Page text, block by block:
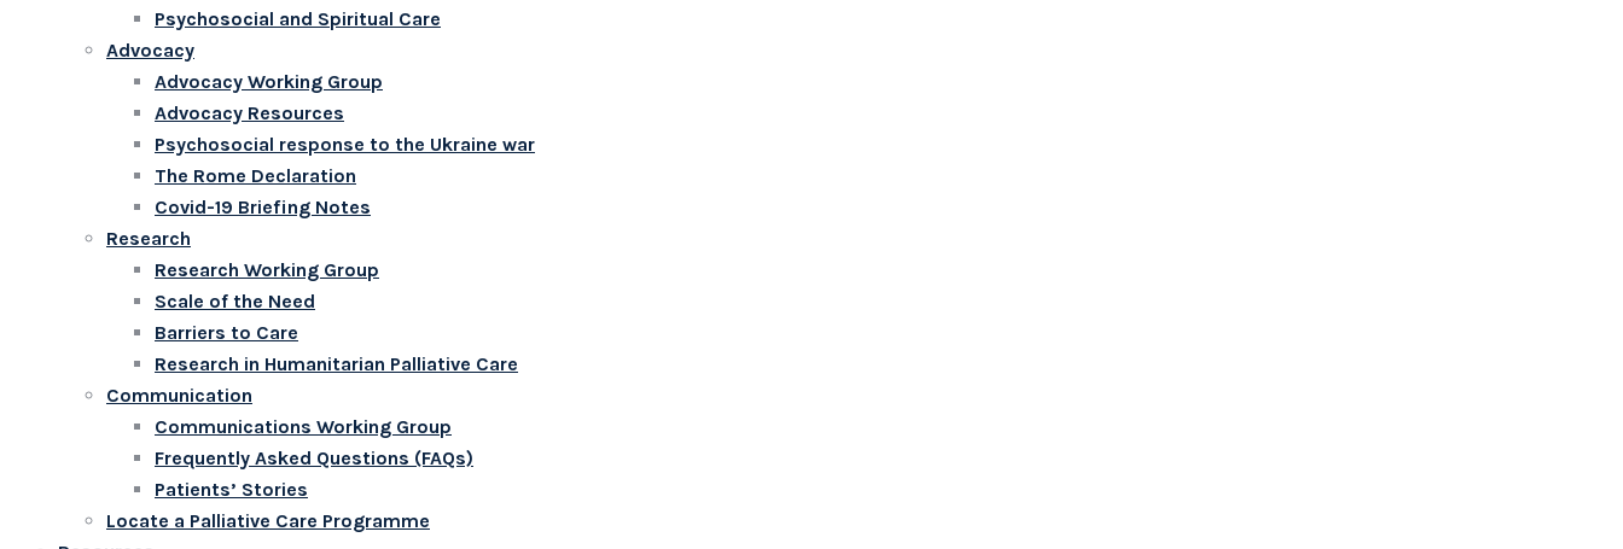
Psychosocial and Spiritual Care
Advocacy
Advocacy Working Group
Advocacy Resources
Psychosocial response to the Ukraine war
The Rome Declaration
Covid-19 Briefing Notes
Research
Research Working Group
Scale of the Need
Barriers to Care
Research in Humanitarian Palliative Care
Communication
Communications Working Group
Frequently Asked Questions (FAQs)
Patients’ Stories
Locate a Palliative Care Programme